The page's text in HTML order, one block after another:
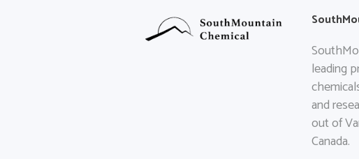
leading
and
out of
Canada.